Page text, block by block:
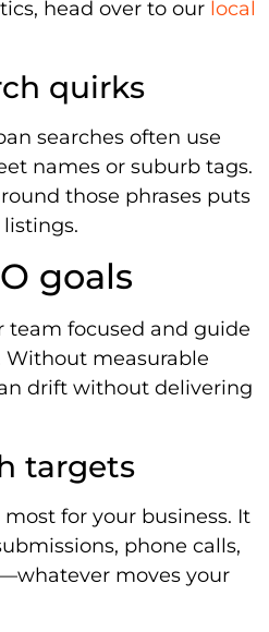
head over to our local
quirks
searches often use
names or suburb tags.
those phrases puts
goals
team focused and guide
Without measurable
drift without delivering
targets
for your business. It
phone calls,
moves your